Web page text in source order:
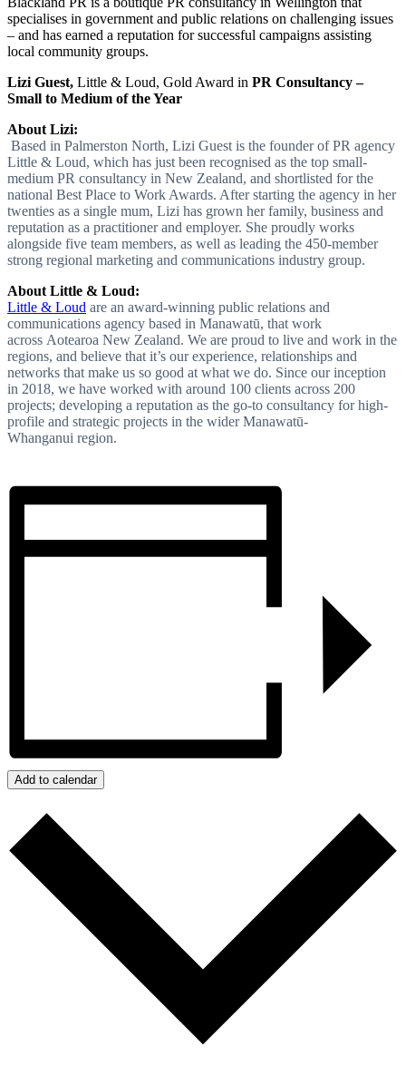
specialises in government and public relations on challenging issues
– and has earned a reputation for successful campaigns assisting
local community groups.
Lizi Guest, Little & Loud, Gold Award in PR Consultancy –
Small to Medium of the Year
About Lizi:
Based in Palmerston North, Lizi Guest is the founder of PR agency
Little & Loud, which has just been recognised as the top small-
medium PR consultancy in New Zealand, and shortlisted for the
national Best Place to Work Awards. After starting the agency in her
twenties as a single mum, Lizi has grown her family, business and
reputation as a practitioner and employer. She proudly works
alongside five team members, as well as leading the 450-member
strong regional marketing and communications industry group.
About Little & Loud:
Little & Loud are an award-winning public relations and
communications agency based in Manawatū, that work
across Aotearoa New Zealand. We are proud to live and work in the
regions, and believe that it’s our experience, relationships and
networks that make us so good at what we do. Since our inception
in 2018, we have worked with around 100 clients across 200
projects; developing a reputation as the go-to consultancy for high-
profile and strategic projects in the wider Manawatū-
Whanganui region.
Add to calendar